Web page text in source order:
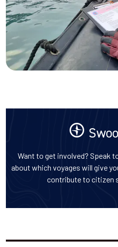
Want to get involved? Speak
about which voyages will give
contribute to citizen